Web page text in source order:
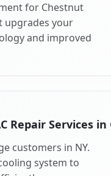
for Chestnut
upgrades your
and improved
Repair Services
customers in NY.
system to